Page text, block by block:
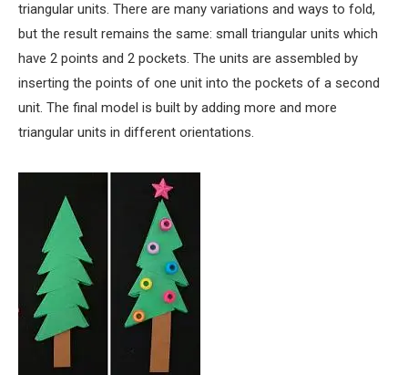
triangular units. There are many variations and ways to fold,
but the result remains the same: small triangular units which
have 2 points and 2 pockets. The units are assembled by
inserting the points of one unit into the pockets of a second
unit. The final model is built by adding more and more
triangular units in different orientations.